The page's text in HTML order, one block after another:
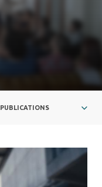
PUBLICATIONS